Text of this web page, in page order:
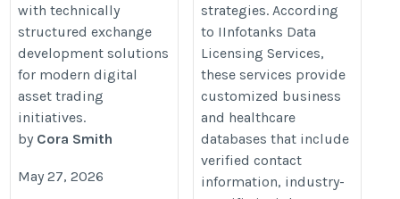
with technically
structured exchange
development solutions
for modern digital
asset trading
initiatives.
by Cora Smith
May 27, 2026
strategies. According
to IInfotanks Data
Licensing Services,
these services provide
customized business
and healthcare
databases that include
verified contact
information, industry-